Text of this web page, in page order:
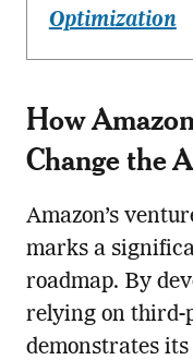
Optimization
How
Change the
Amazon’s
marks a
roadmap. By
relying on third-
demonstrates